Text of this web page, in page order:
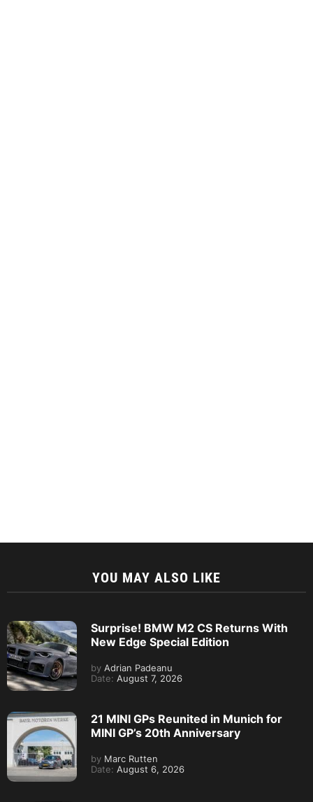
YOU MAY ALSO LIKE
Surprise! BMW M2 CS Returns With
New Edge Special Edition
by Adrian Padeanu
Date: August 7, 2026
21 MINI GPs Reunited in Munich for
MINI GP’s 20th Anniversary
by Marc Rutten
Date: August 6, 2026